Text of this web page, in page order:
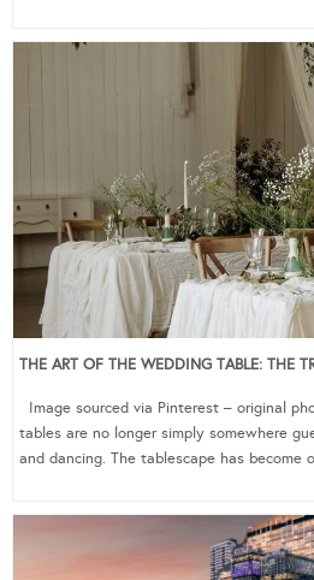
THE ART OF THE WEDDING TABLE: THE
Image sourced via Pinterest – original
tables are no longer simply somewhere
and dancing. The tablescape has